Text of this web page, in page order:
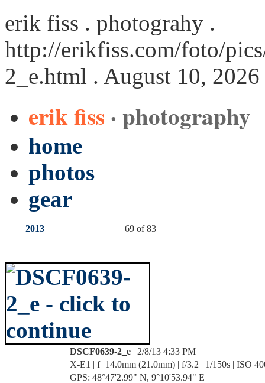
erik fiss . photograhy .
http://erikfiss.com/foto/
2_e.html . August 10, 2026
erik fiss · photography
home
photos
gear
2013 69 of 83
DSCF0639-2_e | 2/8/13 4:33 PM
X-E1 | f=14.0mm (21.0mm) | f/3.2 | 1/150s | ISO
GPS: 48°47'2.99" N, 9°10'53.94" E